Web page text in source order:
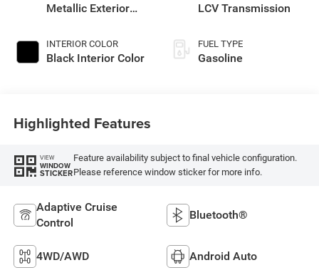
Metallic Exterior
INTERIOR COLOR
Black Interior Color
LCV Transmission
FUEL TYPE
Gasoline
Highlighted Features
VIEW
WINDOW
STICKER
Feature availability subject to final vehicle configuration.
Please reference window sticker for more info.
Adaptive Cruise
Control
Bluetooth®
4WD/AWD Android Auto